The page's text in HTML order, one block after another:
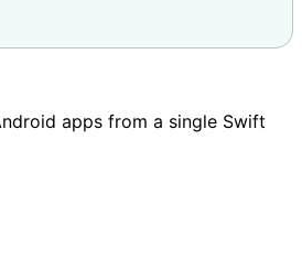
apps from a single Swift